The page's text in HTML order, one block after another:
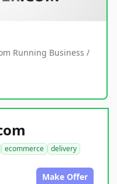
Running Business /
ecommerce
delivery
Make Offer